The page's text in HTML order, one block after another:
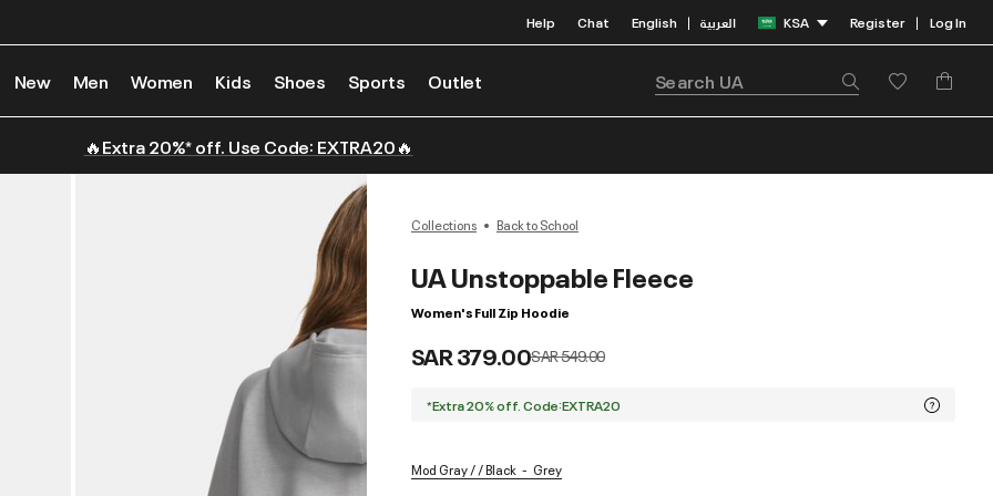
Help Chat English | العربية KSA Register | Log In
New Men Women Kids Shoes Sports Outlet
🔥Extra 20%* off. Use Code: EXTRA20🔥
Collections Back to School
UA Unstoppable Fleece
Women's Full Zip Hoodie
SAR 379.00Price reduced from
SAR 549.00to
*Extra 20% off. Code:EXTRA20
Mod Gray / / Black Grey